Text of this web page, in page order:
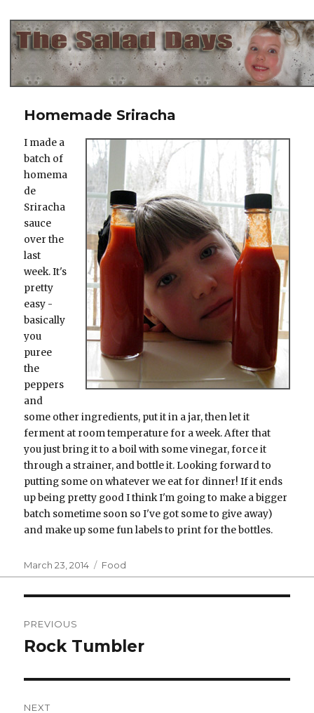
Homemade Sriracha
I made a
batch of
homema
de
Sriracha
sauce
over the
last
week. It's
pretty
easy -
basically
you
puree
the
peppers
and
some other ingredients, put it in a jar, then let it
ferment at room temperature for a week. After that
you just bring it to a boil with some vinegar, force it
through a strainer, and bottle it. Looking forward to
putting some on whatever we eat for dinner! If it ends
up being pretty good I think I'm going to make a bigger
batch sometime soon so I've got some to give away)
and make up some fun labels to print for the bottles.
Posted
on
March 23, 2014 Categories
Food
navigation
PREVIOUS
Previous
Rock Tumbler
NEXT